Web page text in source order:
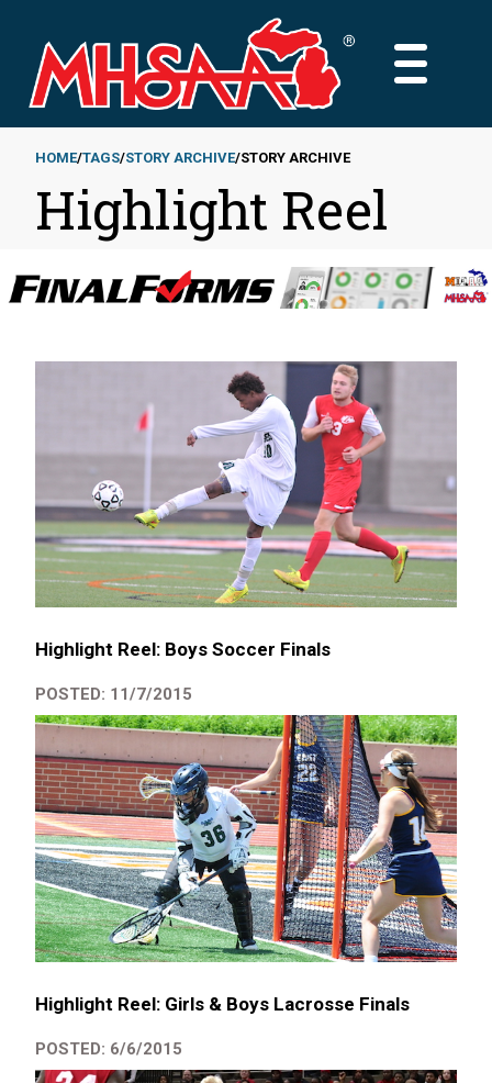
main
content
MAIN
Breadcrumb
HOME TAGS STORY ARCHIVE STORY ARCHIVE
Highlight Reel
Highlight Reel: Boys Soccer Finals
POSTED: 11/7/2015
Highlight Reel: Girls & Boys Lacrosse Finals
POSTED: 6/6/2015